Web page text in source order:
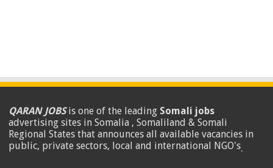
QARAN JOBSis one of the leading Somali jobs
advertising sites in Somalia , Somaliland & Somali
Regional States that announces all available vacancies in
public, private sectors, local and international NGO's.